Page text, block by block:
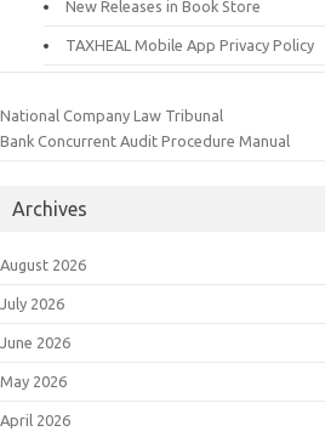
New Releases in Book Store
TAXHEAL Mobile App Privacy Policy
National Company Law Tribunal
Bank Concurrent Audit Procedure Manual
Archives
August 2026
July 2026
June 2026
May 2026
April 2026